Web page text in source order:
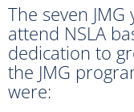
The seven
attend NSLA
dedication to
the JMG
were: